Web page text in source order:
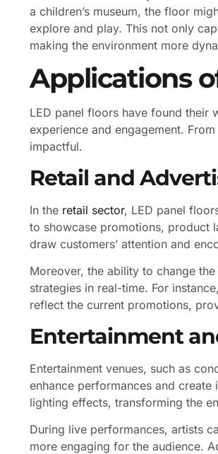
a children’s museum, the floor
explore and play. This not only
making the environment more
Applications
LED panel floors have found their
experience and engagement.
impactful.
Retail and
In the retail sector, LED panel
to showcase promotions, product
draw customers’ attention and
Moreover, the ability to change
strategies in real-time. For
reflect the current promotions,
Entertainment
Entertainment venues, such as
enhance performances and
lighting effects, transforming the
During live performances, artists
more engaging for the audience.